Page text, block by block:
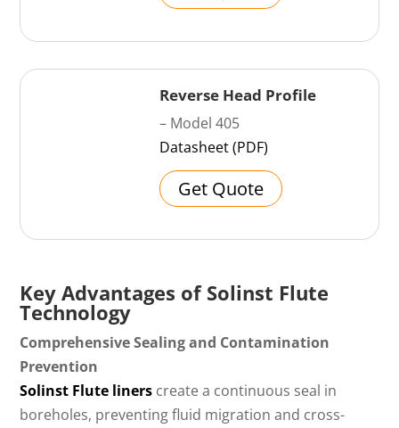
Reverse Head Profile
– Model 405
Datasheet (PDF)
Get Quote
Key Advantages of Solinst Flute
Technology
Comprehensive Sealing and Contamination
Prevention
Solinst Flute liners create a continuous seal in
boreholes, preventing fluid migration and cross-